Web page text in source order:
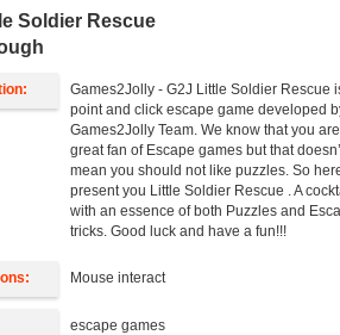
Soldier Rescue
Games2Jolly - G2J Little Soldier Rescue
point and click escape game developed
Games2Jolly Team. We know that you
great fan of Escape games but that
mean you should not like puzzles. So
present you Little Soldier Rescue . A
with an essence of both Puzzles and
tricks. Good luck and have a fun!!!
Mouse interact
escape games